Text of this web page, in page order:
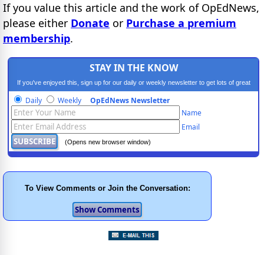
If you value this article and the work of OpEdNews,
please either Donate or Purchase a premium
membership.
STAY IN THE KNOW
If you've enjoyed this, sign up for our daily or weekly newsletter to get lots of great
progressive content.
Daily Weekly OpEdNews Newsletter
Name
Email
(Opens new browser window)
To View Comments or Join the Conversation: